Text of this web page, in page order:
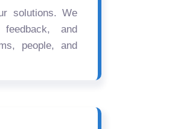
solutions. We
and
people, and